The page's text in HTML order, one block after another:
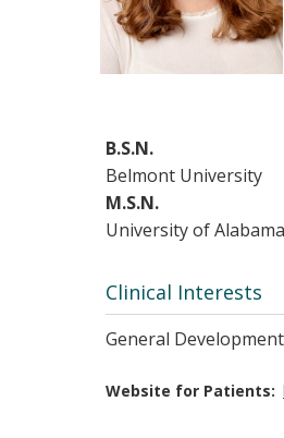
B.S.N.
Belmont University
M.S.N.
University of
Clinical Interests
General
Website for Patients